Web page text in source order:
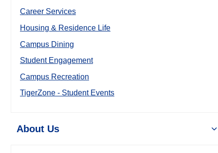
Career Services
Housing & Residence Life
Campus Dining
Student Engagement
Campus Recreation
TigerZone - Student Events
About Us